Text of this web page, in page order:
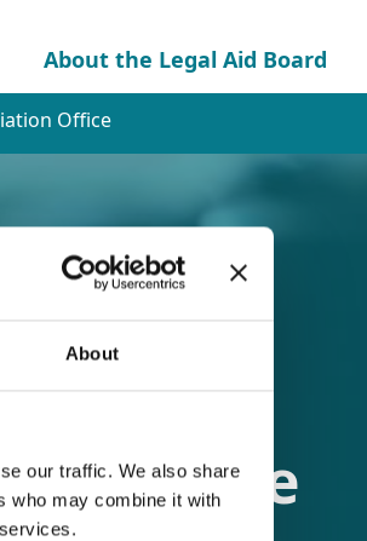
About
our traffic. We also share
who may combine it with
About the Legal Aid Board
Office
Office